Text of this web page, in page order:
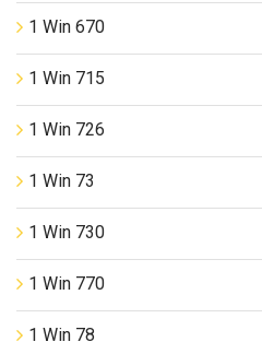
1 Win 670
1 Win 715
1 Win 726
1 Win 73
1 Win 730
1 Win 770
1 Win 78